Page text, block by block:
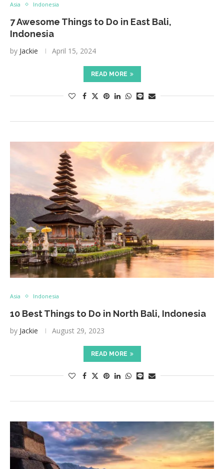
Asia Indonesia
7 Awesome Things to Do in East Bali,
Indonesia
by Jackie April 15, 2024
READ MORE
Asia Indonesia
10 Best Things to Do in North Bali, Indonesia
by Jackie August 29, 2023
READ MORE